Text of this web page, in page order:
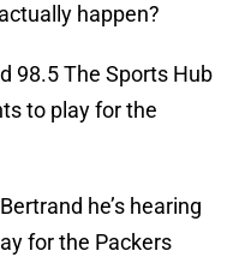
happen?
98.5 The Sports Hub
to play for the
he’s hearing
for the Packers